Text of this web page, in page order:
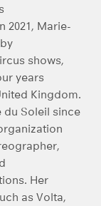
2021, Marie-
shows,
years
Kingdom.
du Soleil since
Her
as Volta,